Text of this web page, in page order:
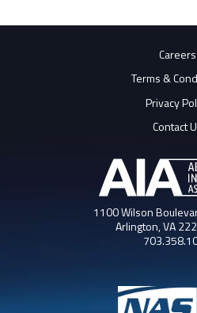
Careers
Terms &
Privacy
Contact
1100 Wilson
Arlington, VA